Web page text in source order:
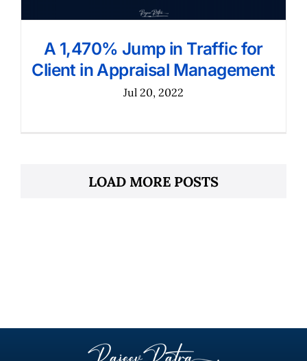
A 1,470% Jump in Traffic for
Client in Appraisal Management
Jul 20, 2022
LOAD MORE POSTS